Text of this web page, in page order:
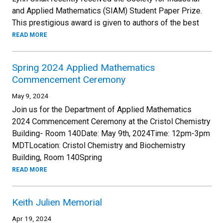
and Applied Mathematics (SIAM) Student Paper Prize.
This prestigious award is given to authors of the best
READ MORE
Spring 2024 Applied Mathematics
Commencement Ceremony
May 9, 2024
Join us for the Department of Applied Mathematics
2024 Commencement Ceremony at the Cristol Chemistry
Building- Room 140Date: May 9th, 2024Time: 12pm-3pm
MDTLocation: Cristol Chemistry and Biochemistry
Building, Room 140Spring
READ MORE
Keith Julien Memorial
Apr 19, 2024